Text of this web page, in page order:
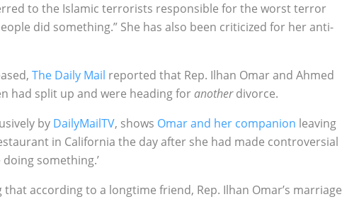
to the Islamic terrorists responsible for the worst terror
did something.” She has also been criticized for her anti-
The Daily Mail reported that Rep. Ilhan Omar and Ahmed
had split up and were heading foranotherdivorce.
by DailyMailTV, shows Omar and her companion leaving
in California the day after she had made controversial
something.’
according to a longtime friend, Rep. Ilhan Omar’s marriage